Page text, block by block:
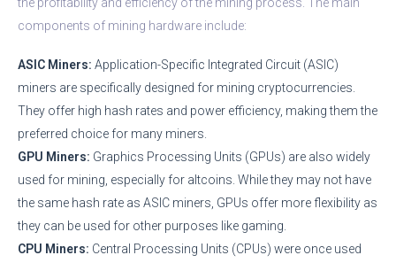
components of mining hardware include:
ASIC Miners: Application-Specific Integrated Circuit (ASIC)
miners are specifically designed for mining cryptocurrencies.
They offer high hash rates and power efficiency, making them the
preferred choice for many miners.
GPU Miners: Graphics Processing Units (GPUs) are also widely
used for mining, especially for altcoins. While they may not have
the same hash rate as ASIC miners, GPUs offer more flexibility as
they can be used for other purposes like gaming.
CPU Miners: Central Processing Units (CPUs) were once used